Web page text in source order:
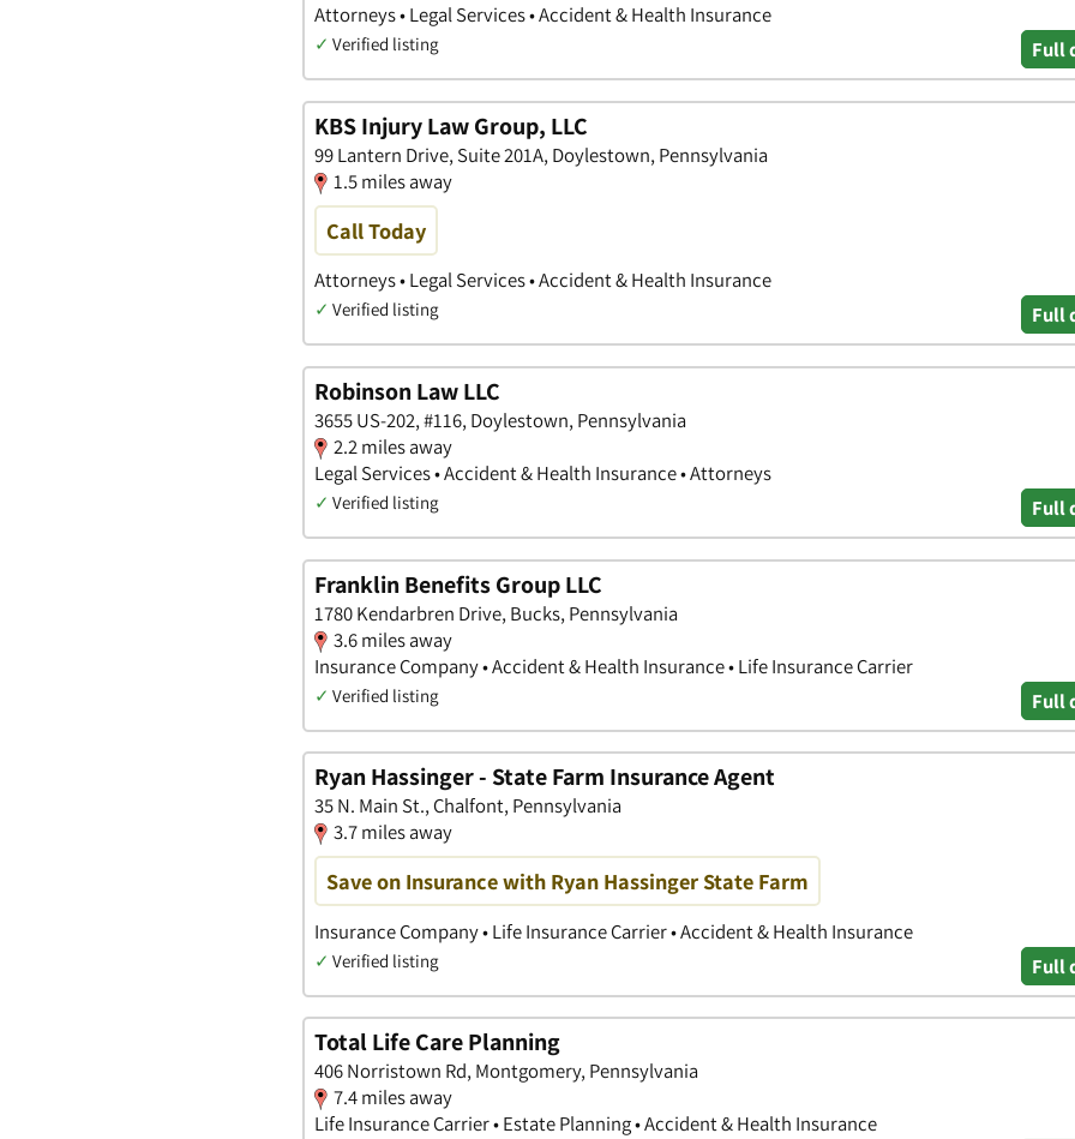
Attorneys • Legal Services • Accident & Health Insurance
✓ Verified listing Full
KBS Injury Law Group, LLC
99 Lantern Drive, Suite 201A, Doylestown, Pennsylvania
1.5 miles away
Call Today
Attorneys • Legal Services • Accident & Health Insurance
✓ Verified listing Full
Robinson Law LLC
3655 US-202, #116, Doylestown, Pennsylvania
2.2 miles away
Legal Services • Accident & Health Insurance • Attorneys
✓ Verified listing Full
Franklin Benefits Group LLC
1780 Kendarbren Drive, Bucks, Pennsylvania
3.6 miles away
Insurance Company • Accident & Health Insurance • Life Insurance Carrier
✓ Verified listing Full
Ryan Hassinger - State Farm Insurance Agent
35 N. Main St., Chalfont, Pennsylvania
3.7 miles away
Save on Insurance with Ryan Hassinger State Farm
Insurance Company • Life Insurance Carrier • Accident & Health Insurance
✓ Verified listing Full
Total Life Care Planning
406 Norristown Rd, Montgomery, Pennsylvania
7.4 miles away
Life Insurance Carrier • Estate Planning • Accident & Health Insurance